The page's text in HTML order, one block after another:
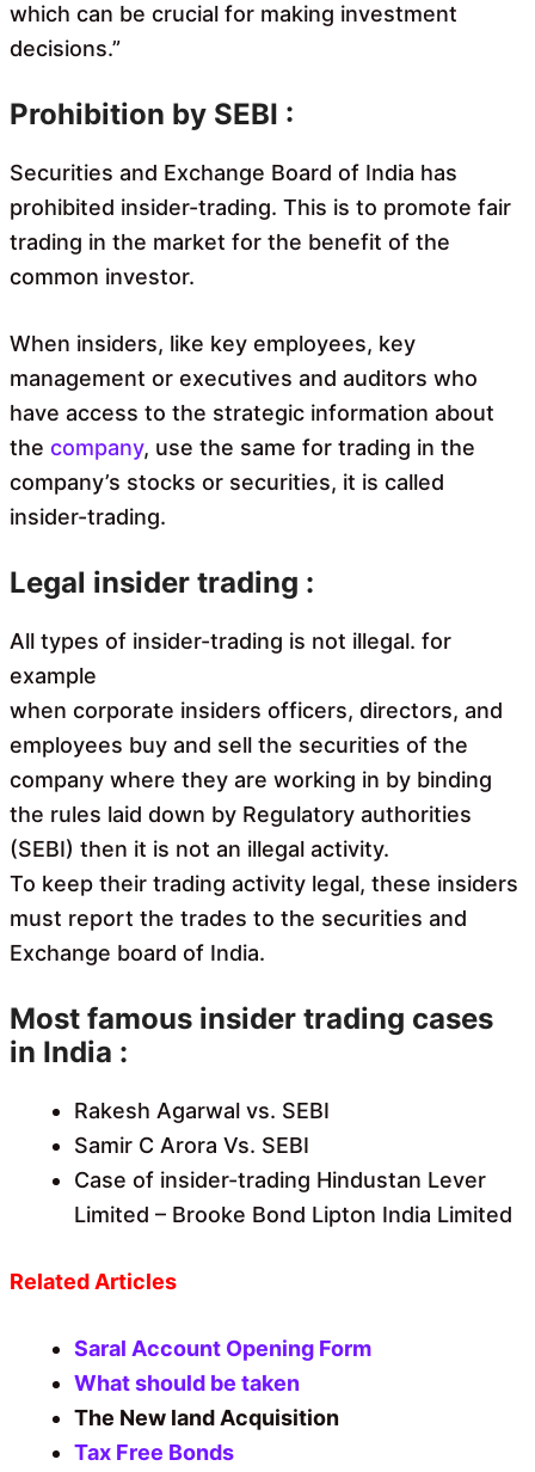
which can be crucial for making investment
decisions.”
Prohibition by SEBI :
Securities and Exchange Board of India has
prohibited insider-trading. This is to promote fair
trading in the market for the benefit of the
common investor.
When insiders, like key employees, key
management or executives and auditors who
have access to the strategic information about
the company, use the same for trading in the
company’s stocks or securities, it is called
insider-trading.
Legal insider trading :
All types of insider-trading is not illegal. for
example
when corporate insiders officers, directors, and
employees buy and sell the securities of the
company where they are working in by binding
the rules laid down by Regulatory authorities
(SEBI) then it is not an illegal activity.
To keep their trading activity legal, these insiders
must report the trades to the securities and
Exchange board of India.
Most famous insider trading cases
in India :
Rakesh Agarwal vs. SEBI
Samir C Arora Vs. SEBI
Case of insider-trading Hindustan Lever
Limited – Brooke Bond Lipton India Limited
Related Articles
Saral Account Opening Form
What should be taken
The New land Acquisition
Tax Free Bonds